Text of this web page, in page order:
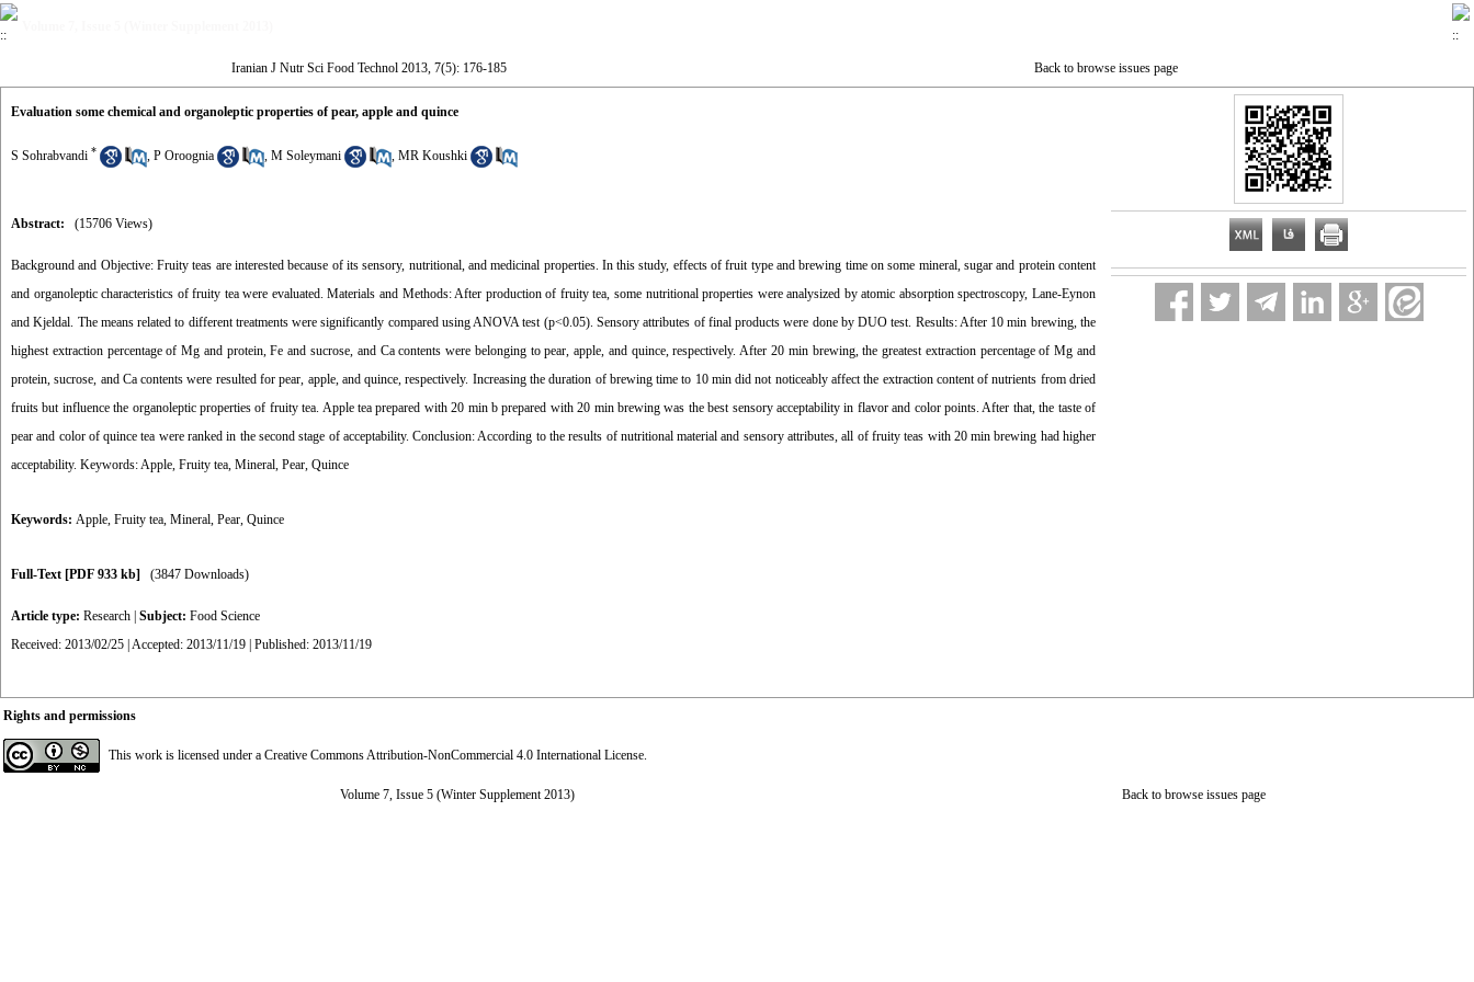
Iranian J Nutr Sci Food Technol 2013, 7(5): 176-185 Back to browse issues page
Evaluation some chemical and organoleptic properties of pear, apple and quince
S Sohrabvandi * , P Oroognia , M Soleymani , MR Koushki
Abstract: (15706 Views)
Background and Objective: Fruity teas are interested because of its sensory, nutritional, and medicinal properties. In this study, effects of fruit type and brewing time on some mineral, sugar and protein content
and organoleptic characteristics of fruity tea were evaluated. Materials and Methods: After production of fruity tea, some nutritional properties were analysized by atomic absorption spectroscopy, Lane-Eynon
and Kjeldal. The means related to different treatments were significantly compared using ANOVA test (p<0.05). Sensory attributes of final products were done by DUO test. Results: After 10 min brewing, the
highest extraction percentage of Mg and protein, Fe and sucrose, and Ca contents were belonging to pear, apple, and quince, respectively. After 20 min brewing, the greatest extraction percentage of Mg and
protein, sucrose, and Ca contents were resulted for pear, apple, and quince, respectively. Increasing the duration of brewing time to 10 min did not noticeably affect the extraction content of nutrients from dried
fruits but influence the organoleptic properties of fruity tea. Apple tea prepared with 20 min b prepared with 20 min brewing was the best sensory acceptability in flavor and color points. After that, the taste of
pear and color of quince tea were ranked in the second stage of acceptability. Conclusion: According to the results of nutritional material and sensory attributes, all of fruity teas with 20 min brewing had higher
acceptability. Keywords: Apple, Fruity tea, Mineral, Pear, Quince
Keywords: Apple, Fruity tea, Mineral, Pear, Quince
Full-Text [PDF 933 kb] (3847 Downloads)
Article type: Research Subject: Food Science
Received: 2013/02/25 | Accepted: 2013/11/19 | Published: 2013/11/19
Rights and permissions
This work is licensed under a Creative Commons Attribution-NonCommercial 4.0 International License.
Volume 7, Issue 5 (Winter Supplement 2013) Back to browse issues page